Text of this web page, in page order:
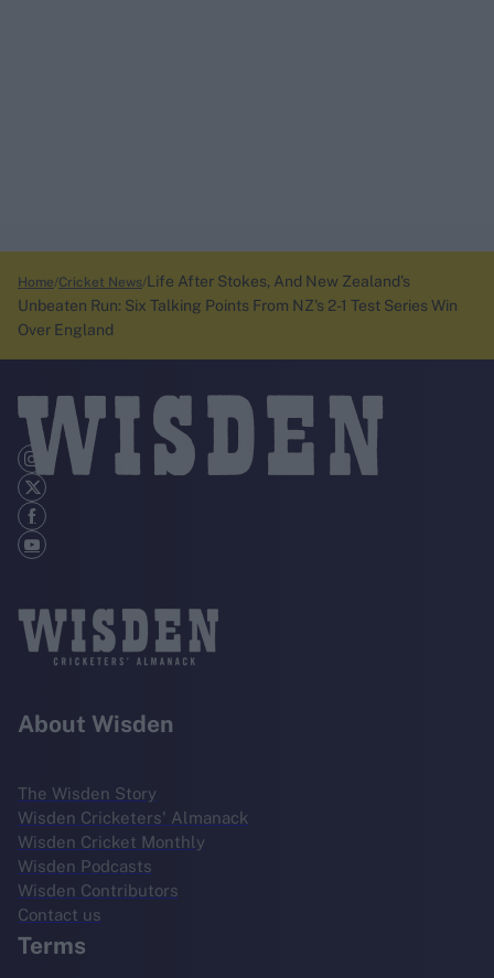
Home Cricket News Life After Stokes, And New Zealand's
Unbeaten Run: Six Talking Points From NZ's 2-1 Test Series Win
Over England
About Wisden
The Wisden Story
Wisden Cricketers' Almanack
Wisden Cricket Monthly
Wisden Podcasts
Wisden Contributors
Contact us
Terms